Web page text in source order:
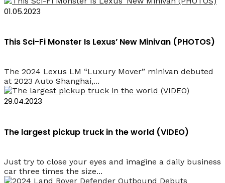
01.05.2023
This Sci-Fi Monster Is Lexus’ New Minivan (PHOTOS)
The 2024 Lexus LM “Luxury Mover” minivan debuted
at 2023 Auto Shanghai,...
29.04.2023
The largest pickup truck in the world (VIDEO)
Just try to close your eyes and imagine a daily business
car three times the size...